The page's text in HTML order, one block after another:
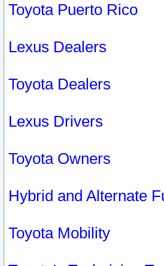
Toyota Puerto Rico
Lexus Dealers
Toyota Dealers
Lexus Drivers
Toyota Owners
Hybrid and Alternate
Toyota Mobility